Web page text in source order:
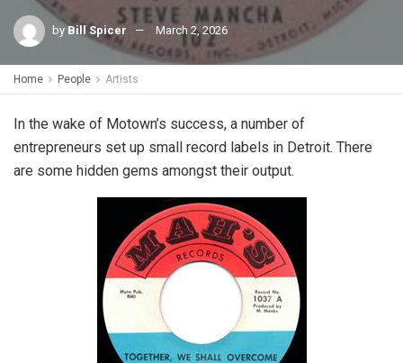
by Bill Spicer March 2, 2026
Home People Artists
In the wake of Motown’s success, a number of
entrepreneurs set up small record labels in Detroit. There
are some hidden gems amongst their output.